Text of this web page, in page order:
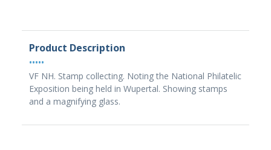
Product Description
•••••
VF NH. Stamp collecting. Noting the National Philatelic
Exposition being held in Wupertal. Showing stamps
and a magnifying glass.